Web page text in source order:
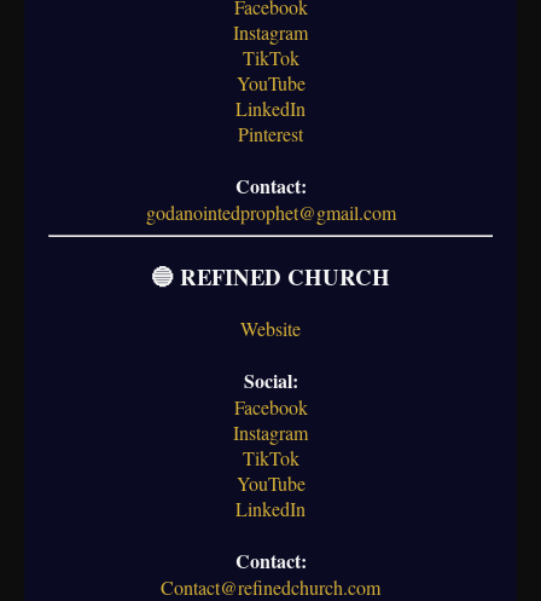
Facebook
Instagram
TikTok
YouTube
LinkedIn
Pinterest
Contact:
godanointedprophet@gmail.com
🔵 REFINED CHURCH
Website
Social:
Facebook
Instagram
TikTok
YouTube
LinkedIn
Contact:
Contact@refinedchurch.com